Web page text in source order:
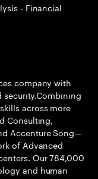
- Financial
company with
across more
Consulting,
Accenture Song—
of Advanced
Our 784,000
and human